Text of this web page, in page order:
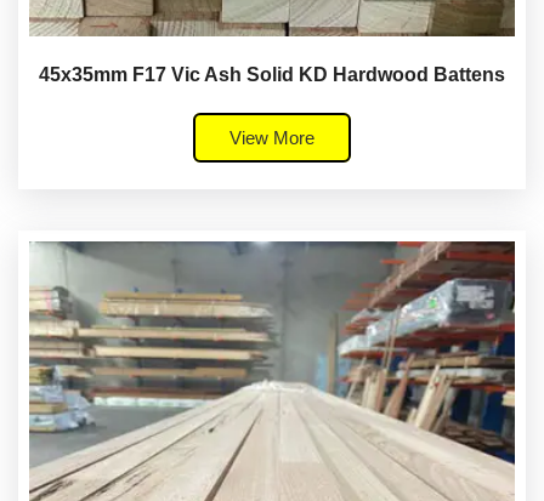
45x35mm F17 Vic Ash Solid KD Hardwood Battens
View More